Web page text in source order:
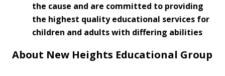
the cause and are committed to providing
the highest quality educational services for
children and adults with differing abilities
About New Heights Educational Group